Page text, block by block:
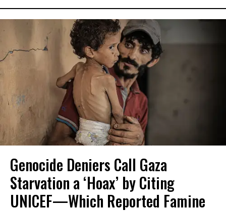
Genocide Deniers Call Gaza
Starvation a ‘Hoax’ by Citing
UNICEF—Which Reported Famine